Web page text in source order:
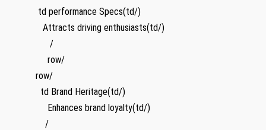
‍ ⁢ ​ ⁤ ⁣ ‌ ⁤ ⁤ ‍ ‍ ‍ td performance Specs(td/)
⁤ ‍ ⁢ ⁤ ⁢ ⁢ ⁤ ‍⁣ ⁢ ‍​ ‌ ‌ ‌ Attracts driving enthusiasts(td/)
⁢ ⁢ ⁣ ​ ⁤ ‍⁤ ⁢ ⁣ ‌ ‍ ‌ ‍ ‌ ‍ ⁢ ​ /
‌ ‌ ​ ⁢ ⁢ ⁢ ⁤ ‌ ⁤⁤ ‍ ‍ ‍ ⁢ ⁤ ‌ row/ ‍⁢
‌ ‌ ‍ ⁢ ‍ ‍ ‍ ‌ ⁣ ‍ row/
​ ‍ ⁣ ⁤ ⁣ ‍ ⁤ ⁤ ​ ⁢ ⁢ ‍ ‌td Brand Heritage(td/)
‍ ⁤ ‍ ​ ⁤ ​ ‌ ⁤ ‌ ⁤ ⁣ ⁢ ‌ ‌ ⁣ Enhances brand loyalty(td/)
​ ⁤ ⁣ ​ ‌ ⁣ ‍ ⁣ ⁤ ‍ ​⁢ ​ ⁣ ⁤ /